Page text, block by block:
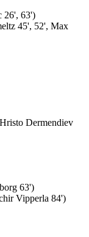
26', 63')
45', 52', Max
Dermendiev
63')
Vipperla 84')